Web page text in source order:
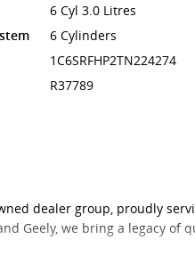
6 Cyl 3.0 Litres
6 Cylinders
1C6SRFHP2TN224274
R37789
dealer group, proudly
Geely, we bring a legacy of